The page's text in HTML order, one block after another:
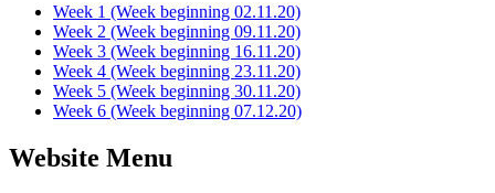
Week 1 (Week beginning 02.11.20)
Week 2 (Week beginning 09.11.20)
Week 3 (Week beginning 16.11.20)
Week 4 (Week beginning 23.11.20)
Week 5 (Week beginning 30.11.20)
Week 6 (Week beginning 07.12.20)
Website Menu